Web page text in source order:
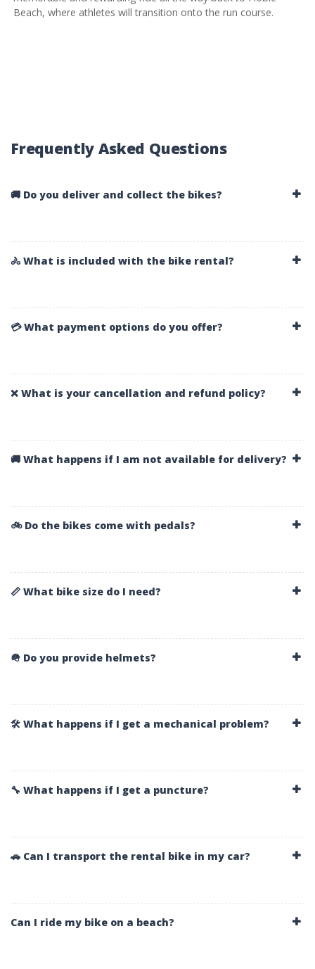
Beach, where athletes will transition onto the run course.
Frequently Asked Questions
🚚 Do you deliver and collect the bikes?
🚴 What is included with the bike rental?
💳 What payment options do you offer?
❌ What is your cancellation and refund policy?
🚚 What happens if I am not available for delivery?
🚲 Do the bikes come with pedals?
📏 What bike size do I need?
🪖 Do you provide helmets?
🛠️ What happens if I get a mechanical problem?
🔧 What happens if I get a puncture?
🚗 Can I transport the rental bike in my car?
Can I ride my bike on a beach?